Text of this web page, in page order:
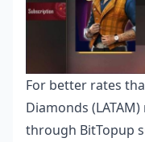
For better rates
Diamonds
through BitTopup